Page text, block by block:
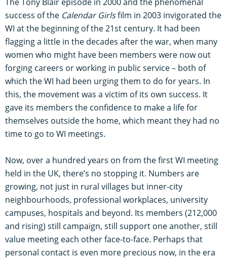
success of the Calendar Girlsfilm in 2003 invigorated the
WI at the beginning of the 21st century. It had been
flagging a little in the decades after the war, when many
women who might have been members were now out
forging careers or working in public service – both of
which the WI had been urging them to do for years. In
this, the movement was a victim of its own success. It
gave its members the confidence to make a life for
themselves outside the home, which meant they had no
time to go to WI meetings.
Now, over a hundred years on from the first WI meeting
held in the UK, there’s no stopping it. Numbers are
growing, not just in rural villages but inner-city
neighbourhoods, professional workplaces, university
campuses, hospitals and beyond. Its members (212,000
and rising) still campaign, still support one another, still
value meeting each other face-to-face. Perhaps that
personal contact is even more precious now, in the era